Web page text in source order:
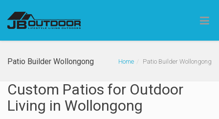
Patio Builder Wollongong Home Patio Builder Wollongong
Custom Patios for Outdoor
Living in Wollongong